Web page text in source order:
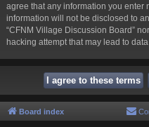
agree that any information you enter
information will not be disclosed to
“CFNM Village Discussion Board”
hacking attempt that may lead to
Board index